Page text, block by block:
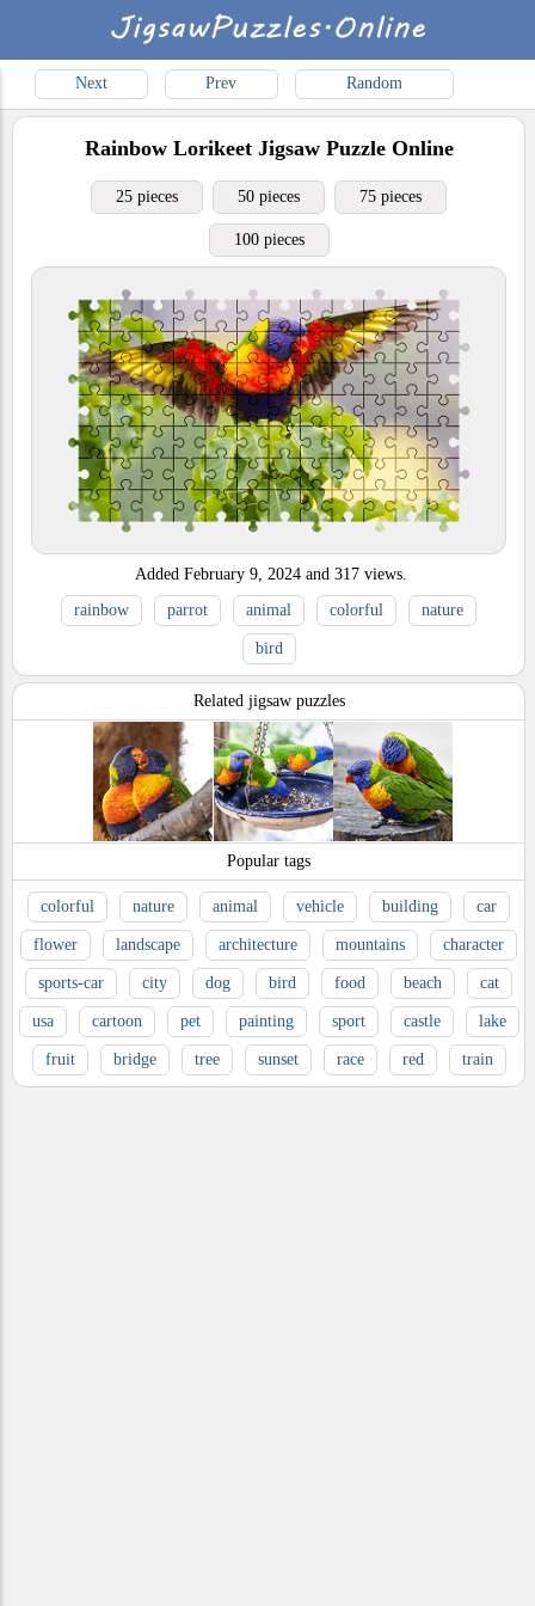
Next Prev Random
Rainbow LorikeetJigsaw Puzzle Online
25 pieces 50 pieces 75 pieces
100 pieces
Added February 9, 2024 and 317 views.
rainbow
parrot animal colorful nature
bird
Related jigsaw puzzles
Popular tags
colorful nature animal vehicle building car
flower landscape architecture mountains character
sports-car city dog bird food beach cat
usa cartoon pet painting sport castle lake
fruit bridge tree sunset race red train